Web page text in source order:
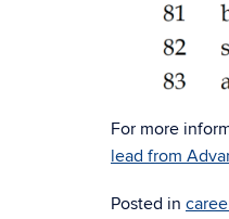
For more
lead from
Posted in